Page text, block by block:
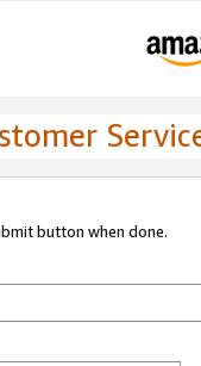
button when done.